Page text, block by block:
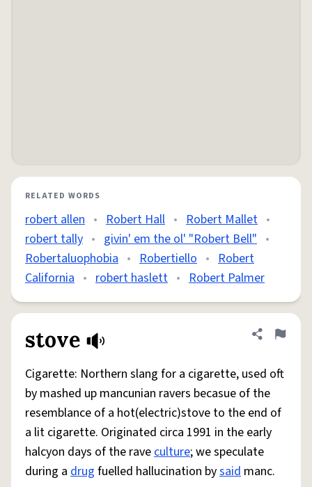
RELATED WORDS
robert allen • Robert Hall • Robert Mallet •
robert tally • givin' em the ol' "Robert Bell" •
Robertaluophobia • Robertiello • Robert
California • robert haslett • Robert Palmer
stove Share
Flag
Cigarette: Northern slang for a cigarette, used oft
by mashed up mancunian ravers becasue of the
resemblance of a hot(electric)stove to the end of
a lit cigarette. Originated circa 1991 in the early
halcyon days of the raveculture; we speculate
during a drug fuelled hallucination bysaid manc.